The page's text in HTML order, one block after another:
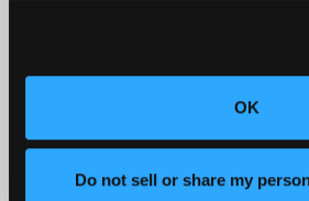
OK
Do not sell or share my
industrial CT
Excellent surface detail
✅